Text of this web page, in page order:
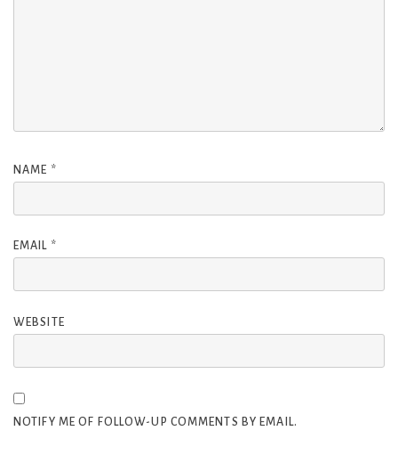
NAME *
EMAIL *
WEBSITE
NOTIFY ME OF FOLLOW-UP COMMENTS BY EMAIL.